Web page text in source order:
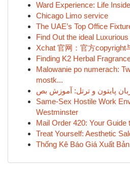
Ward Experience: Life Inside
Chicago Limo service
The UAE’s Top Office
Find Out the ideal
Xchat 官网：官方copyright
Finding K2 Herbal
Malowanie po numerach:
mostk...
Same-Sex Hostile Work
Westminster
Mail Order 420: Your Guide
Treat Yourself: Aesthetic
Thống Kê Báo Giá Xuất